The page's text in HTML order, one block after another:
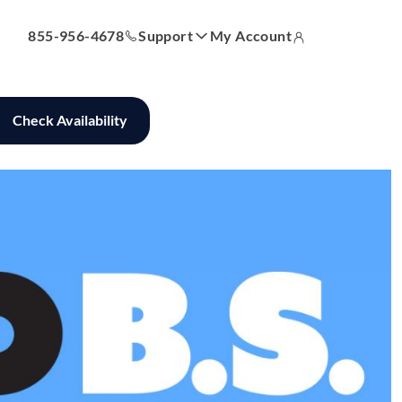
855-956-4678 Support My Account
Check Availability